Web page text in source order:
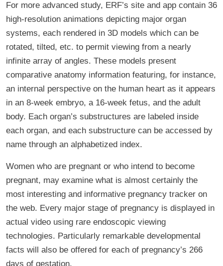
For more advanced study, ERF’s site and app contain 36
high-resolution animations depicting major organ
systems, each rendered in 3D models which can be
rotated, tilted, etc. to permit viewing from a nearly
infinite array of angles. These models present
comparative anatomy information featuring, for instance,
an internal perspective on the human heart as it appears
in an 8-week embryo, a 16-week fetus, and the adult
body. Each organ’s substructures are labeled inside
each organ, and each substructure can be accessed by
name through an alphabetized index.
Women who are pregnant or who intend to become
pregnant, may examine what is almost certainly the
most interesting and informative pregnancy tracker on
the web. Every major stage of pregnancy is displayed in
actual video using rare endoscopic viewing
technologies. Particularly remarkable developmental
facts will also be offered for each of pregnancy’s 266
days of gestation.